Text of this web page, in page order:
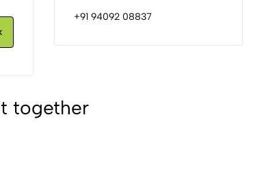
+91 94092 08837
together